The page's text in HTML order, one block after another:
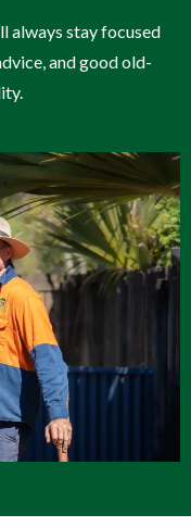
always stay focused
and good old-